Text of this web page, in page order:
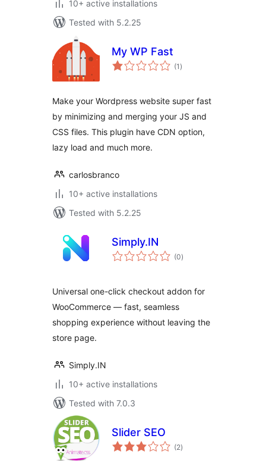
10+ active installations
Tested with 5.2.25
My WP Fast
(1 total
ratings
)
Make your Wordpress website super fast
by minimizing and merging your JS and
CSS files. This plugin have CDN option,
lazy load and much more.
carlosbranco
10+ active installations
Tested with 5.2.25
Simply.IN
(0total
ratings
)
Universal one-click checkout addon for
WooCommerce — fast, seamless
shopping experience without leaving the
store page.
Simply.IN
10+ active installations
Tested with 7.0.3
Slider SEO
(2total
ratings
)